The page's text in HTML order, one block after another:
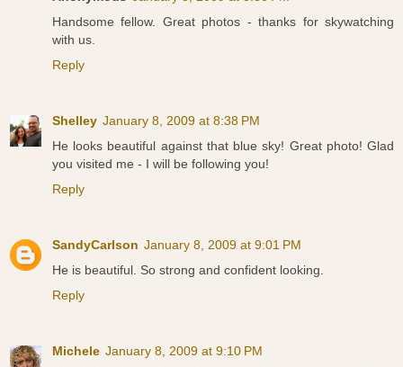
Handsome fellow. Great photos - thanks for skywatching
with us.
Reply
Shelley January 8, 2009 at 8:38 PM
He looks beautiful against that blue sky! Great photo! Glad
you visited me - I will be following you!
Reply
SandyCarlson January 8, 2009 at 9:01 PM
He is beautiful. So strong and confident looking.
Reply
Michele January 8, 2009 at 9:10 PM